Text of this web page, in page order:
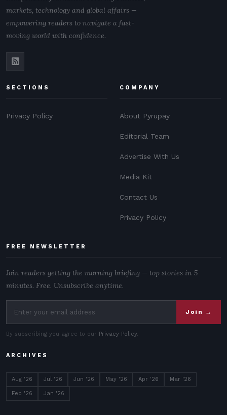
markets, technology and global affairs —
empowering readers to navigate a fast-
moving world with confidence.
SECTIONS
Privacy Policy
COMPANY
About Pyrupay
Editorial Team
Advertise With Us
Media Kit
Contact Us
Privacy Policy
FREE NEWSLETTER
Join readers getting the morning briefing — top stories in 5
minutes. Free. Unsubscribe anytime.
Join →
By subscribing you agree to our Privacy Policy.
ARCHIVES
Aug '26 Jul '26 Jun '26 May '26 Apr '26 Mar '26
Feb '26 Jan '26